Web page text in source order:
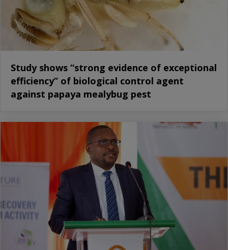
Study shows “strong evidence of exceptional
efficiency” of biological control agent
against papaya mealybug pest